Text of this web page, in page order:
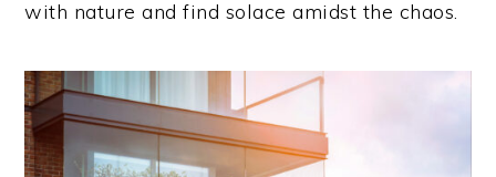
with nature and find solace amidst the chaos.